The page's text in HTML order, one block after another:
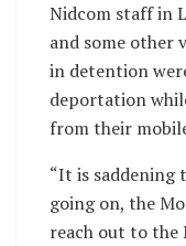
Nidcom staff in
and some other
in detention
deportation
from their
“It is saddening
going on, the
reach out to the